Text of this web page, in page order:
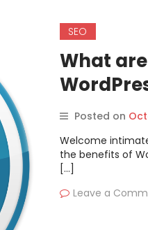
SEO
What
Posted on
Welcome
the benefits of
[…]
Leave a